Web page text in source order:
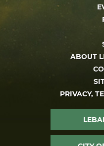
ABOUT
PRIVACY,